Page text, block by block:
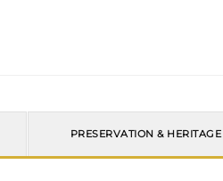
PRESERVATION & HERITAGE